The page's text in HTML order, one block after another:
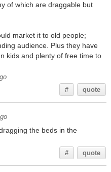
of which are draggable but
market it to old people;
audience. Plus they have
kids and plenty of free time to
#
quote
the beds in the
# quote